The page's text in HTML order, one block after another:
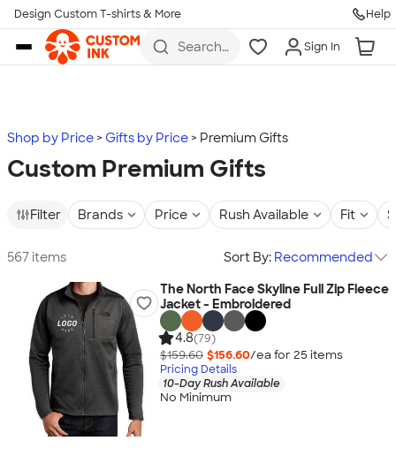
Skip to main content
Design Custom T-shirts & More Help
Search
more
Sign In
Shop by Price Gifts by Price Premium Gifts
Custom Premium Gifts
Filter Brands Price Rush Available Fit
567 items Sort By: Recommended
The North Face Skyline Full Zip Fleece
Jacket - Embroidered
4.8(79)
$159.60 $156.60/ea for 25 items
Pricing Details
10-Day Rush Available
No Minimum